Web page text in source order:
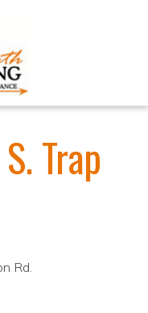
Trap
Rd.